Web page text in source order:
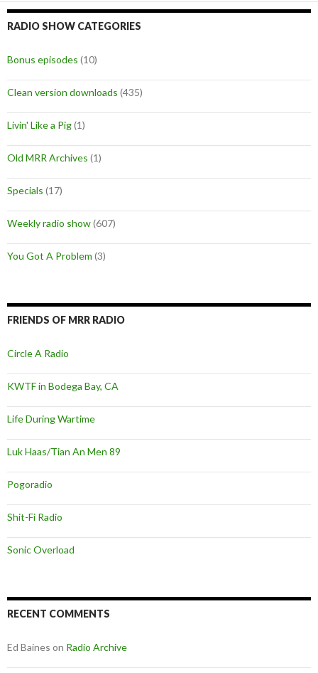
RADIO SHOW CATEGORIES
Bonus episodes (10)
Clean version downloads (435)
Livin' Like a Pig(1)
Old MRR Archives (1)
Specials (17)
Weekly radio show(607)
You Got A Problem (3)
FRIENDS OF MRR RADIO
Circle A Radio
KWTF in Bodega Bay, CA
Life During Wartime
Luk Haas/Tian An Men 89
Pogoradio
Shit-Fi Radio
Sonic Overload
RECENT COMMENTS
Ed Baines on Radio Archive